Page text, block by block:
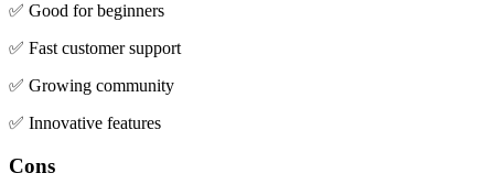
✅ Good for beginners
✅ Fast customer support
✅ Growing community
✅ Innovative features
Cons